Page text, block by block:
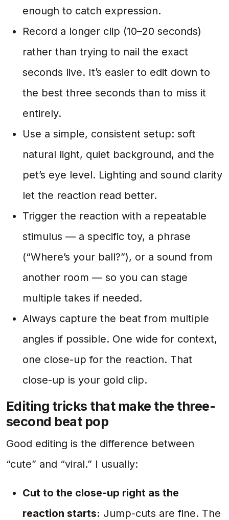
enough to catch expression.
Record a longer clip (10–20 seconds)
rather than trying to nail the exact
seconds live. It’s easier to edit down to
the best three seconds than to miss it
entirely.
Use a simple, consistent setup: soft
natural light, quiet background, and the
pet’s eye level. Lighting and sound clarity
let the reaction read better.
Trigger the reaction with a repeatable
stimulus — a specific toy, a phrase
(“Where’s your ball?”), or a sound from
another room — so you can stage
multiple takes if needed.
Always capture the beat from multiple
angles if possible. One wide for context,
one close-up for the reaction. That
close-up is your gold clip.
Editing tricks that make the three-
second beat pop
Good editing is the difference between
“cute” and “viral.” I usually:
Cut to the close-up right as the
reaction starts: Jump-cuts are fine. The